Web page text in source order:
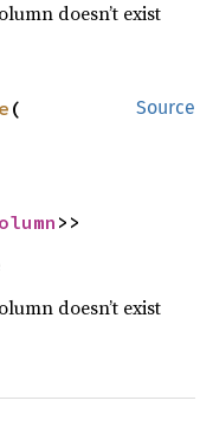
doesn’t exist
Source
(
>>
doesn’t exist